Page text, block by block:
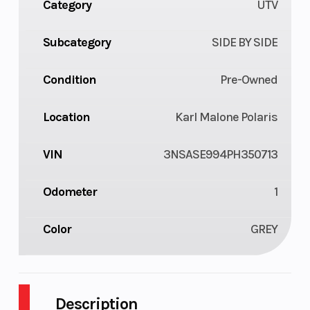
Description
Category UTV
Subcategory SIDE BY SIDE
Condition Pre-Owned
Location Karl Malone Polaris
VIN 3NSASE994PH350713
Odometer 1
Color GREY